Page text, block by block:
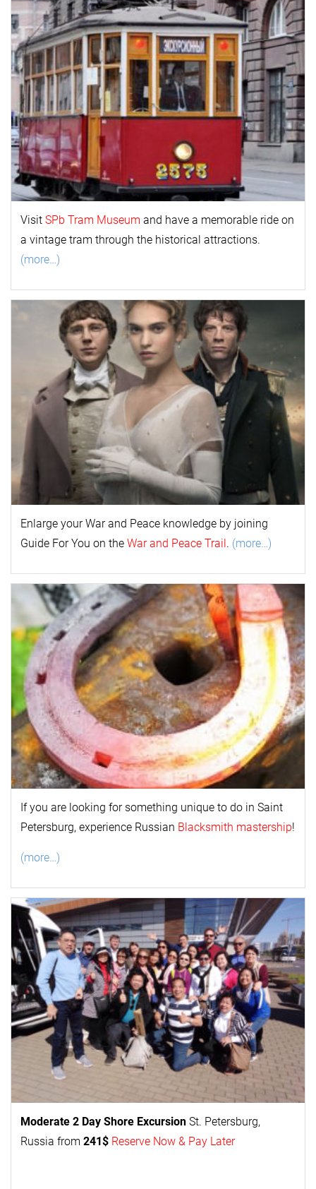
Visit SPb Tram Museum and have a memorable ride on
a vintage tram through the historical attractions.
(more…)
Enlarge yourWar and Peace knowl edge by joining
Guide For You on the War and Peace Trail . (more…)
If you are looking for something unique to do in Saint
Petersburg, experience Russian Blacksmith mastership!
(more…)
Moderate 2 Day Shore Excursion St. Petersburg,
Russia from 241$ Reserve Now & Pay Later